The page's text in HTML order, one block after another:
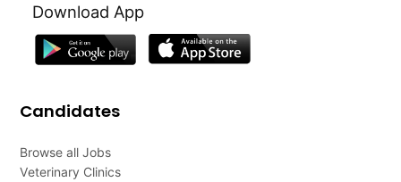
Download App
Candidates
Browse all Jobs
Veterinary Clinics